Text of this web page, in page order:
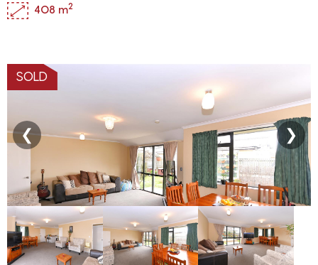
408 m2
SOLD
❮ ❯